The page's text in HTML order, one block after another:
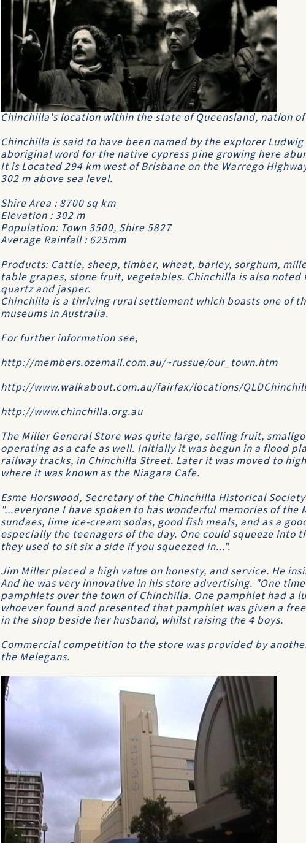
Chinchilla's location within the state of Queensland, nation
Chinchilla is said to have been named by the explorer
aboriginal word for the native cypress pine growing here
It is Located 294 km west of Brisbane on the Warrego
302 m above sea level.
Shire Area : 8700 sq km
Elevation : 302 m
Population: Town 3500, Shire 5827
Average Rainfall : 625mm
Products: Cattle, sheep, timber, wheat, barley, sorghum,
table grapes, stone fruit, vegetables. Chinchilla is also
quartz and jasper.
Chinchilla is a thriving rural settlement which boasts one of
museums in Australia.
For further information see,
http://members.ozemail.com.au/~russue/our_town.htm
http://www.walkabout.com.au/fairfax/locations/
http://www.chinchilla.org.au
The Miller General Store was quite large, selling fruit,
operating as a cafe as well. Initially it was begun in a flood
railway tracks, in Chinchilla Street. Later it was moved to
where it was known as the Niagara Cafe.
Esme Horswood, Secretary of the Chinchilla Historical
"...everyone I have spoken to has wonderful memories of the
sundaes, lime ice-cream sodas, good fish meals, and as a
especially the teenagers of the day. One could squeeze into
they used to sit six a side if you squeezed in...".
Jim Miller placed a high value on honesty, and service. He
And he was very innovative in his store advertising. "One
pamphlets over the town of Chinchilla. One pamphlet had a
whoever found and presented that pamphlet was given a
in the shop beside her husband, whilst raising the 4 boys.
Commercial competition to the store was provided by
the Melegans.